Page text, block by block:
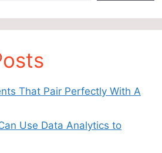
That Pair Perfectly With A
Use Data Analytics to